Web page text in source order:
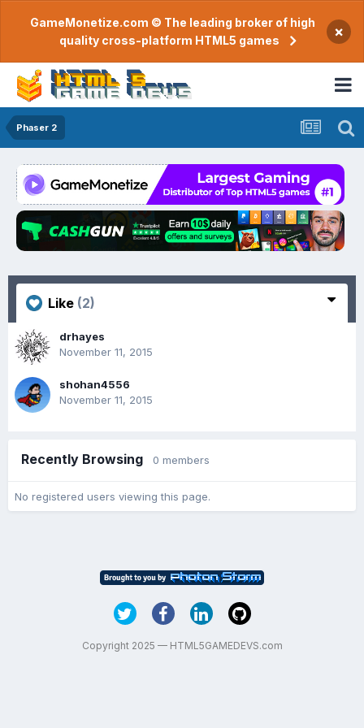
GameMonetize.com © The leading broker of high
quality cross-platform HTML5 games
×
Phaser 2
Like (2)
drhayes
November 11, 2015
shohan4556
November 11, 2015
Recently Browsing 0 members
No registered users viewing this page.
Copyright 2025 — HTML5GAMEDEVS.com